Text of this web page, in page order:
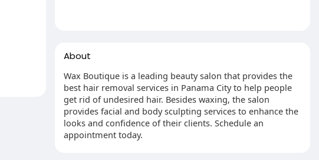
About
Wax Boutique is a leading beauty salon that provides the
best hair removal services in Panama City to help people
get rid of undesired hair. Besides waxing, the salon
provides facial and body sculpting services to enhance the
looks and confidence of their clients. Schedule an
appointment today.